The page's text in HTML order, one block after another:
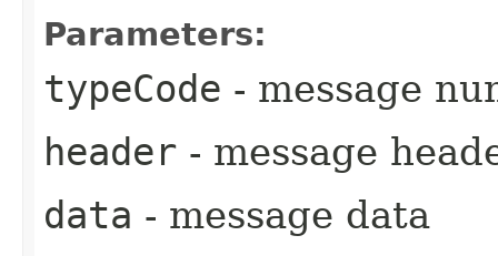
Parameters:
typeCode - message
header - message
data - message data